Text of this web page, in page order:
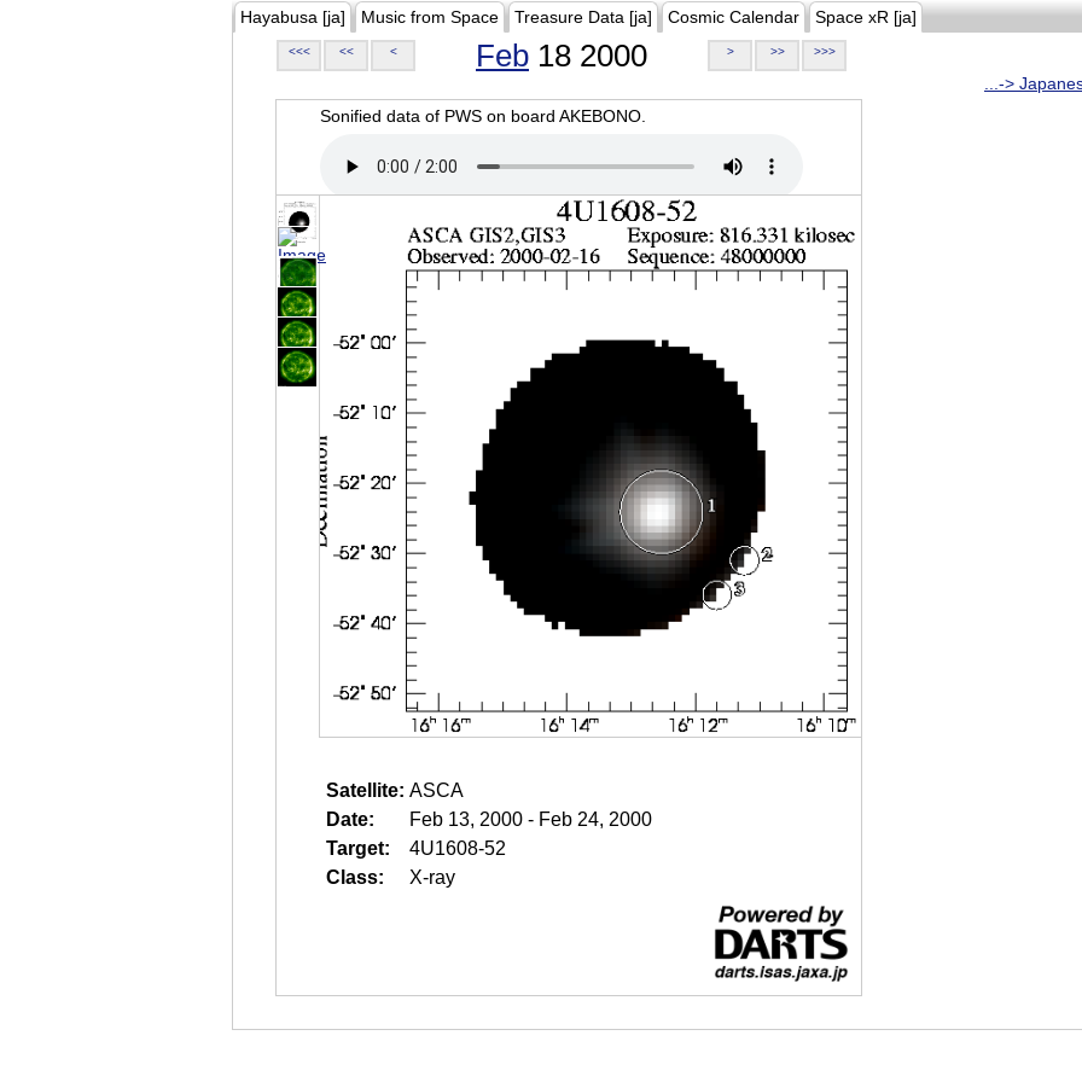
Hayabusa [ja] Music from Space Treasure Data [ja] Cosmic Calendar Space xR [ja]
<<< << < Feb 18 2000 > >> >>>
...->
Sonified data of PWS on board AKEBONO.
Satellite: ASCA
Date:
Feb 13, 2000 - Feb 24, 2000
Target:
4U1608-52
Class:
X-ray